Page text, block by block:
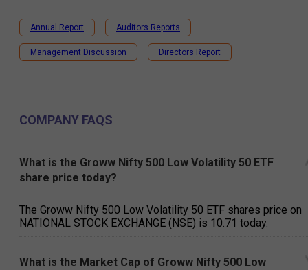
Annual Report Auditors Reports
Management Discussion Directors Report
COMPANY FAQS
What is the Groww Nifty 500 Low Volatility 50 ETF
share price today?
The Groww Nifty 500 Low Volatility 50 ETF shares price on
NATIONAL STOCK EXCHANGE (NSE) is ₹10.71 today.
What is the Market Cap of Groww Nifty 500 Low